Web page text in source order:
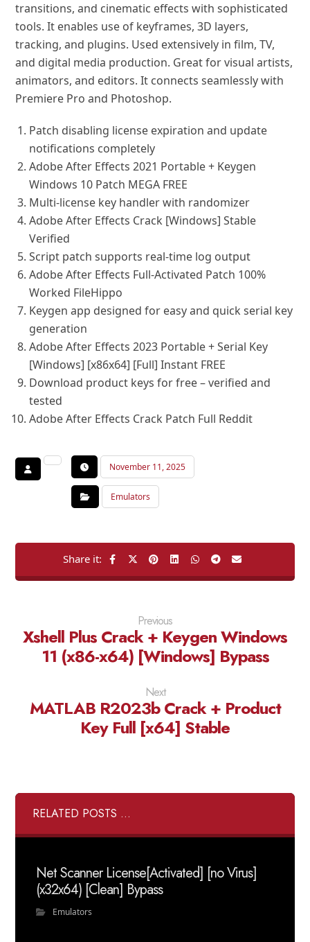
transitions, and cinematic effects with sophisticated
tools. It enables use of keyframes, 3D layers,
tracking, and plugins. Used extensively in film, TV,
and digital media production. Great for visual artists,
animators, and editors. It connects seamlessly with
Premiere Pro and Photoshop.
Patch disabling license expiration and update
notifications completely
Adobe After Effects 2021 Portable + Keygen
Windows 10 Patch MEGA FREE
Multi-license key handler with randomizer
Adobe After Effects Crack [Windows] Stable
Verified
Script patch supports real-time log output
Adobe After Effects Full-Activated Patch 100%
Worked FileHippo
Keygen app designed for easy and quick serial key
generation
Adobe After Effects 2023 Portable + Serial Key
[Windows] [x86x64] [Full] Instant FREE
Download product keys for free – verified and
tested
Adobe After Effects Crack Patch Full Reddit
November 11, 2025
Emulators
Previous
Xshell Plus Crack + Keygen Windows
11 (x86-x64) [Windows] Bypass
Next
MATLAB R2023b Crack + Product
Key Full [x64] Stable
RELATED POSTS ...
Net Scanner License[Activated] [no Virus]
(x32x64) [Clean] Bypass
Emulators